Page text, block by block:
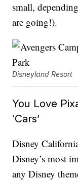
small,
are going!).
Disneyland Resort
You Love
‘Cars’
Disney
Disney’s most
any Disney